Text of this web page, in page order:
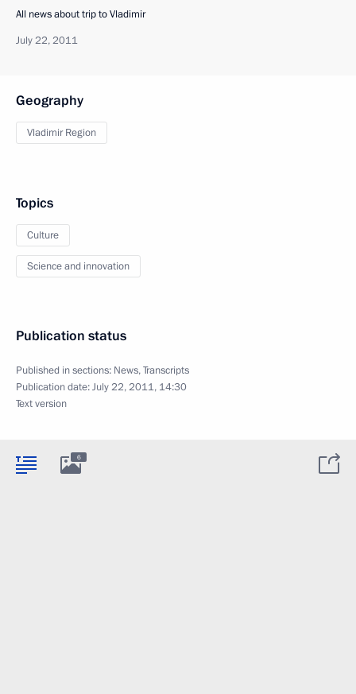
All news about trip to Vladimir
July 22, 2011
Geography
Vladimir Region
Topics
Culture
Science and innovation
Publication status
Published in sections: News,Transcripts
Publication date:July 22, 2011, 14:30
Text version
6